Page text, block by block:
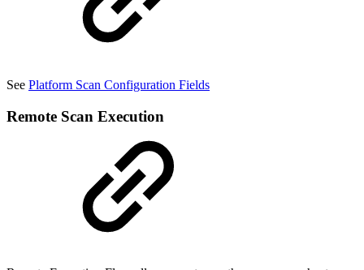
See Platform Scan Configuration Fields
Remote Scan Execution